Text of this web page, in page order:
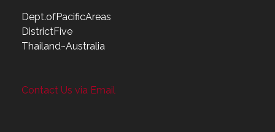
Dept.ofPacificAreas
DistrictFive
Thailand~Australia
Contact Us via Email